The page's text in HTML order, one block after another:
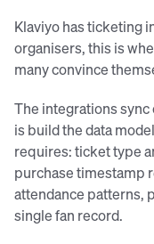
Klaviyo has ticketing
organisers, this is
many convince
The integrations sync
is build the data
requires: ticket type
purchase timestamp
attendance patterns,
single fan record.